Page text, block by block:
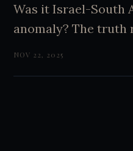
Was it Israel-South
anomaly? The truth
NOV 22, 2025